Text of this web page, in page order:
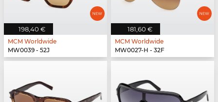
198,40 €
MCM Worldwide
MW0039 - 52J
181,60 €
MCM Worldwide
MW0027-H - 32F